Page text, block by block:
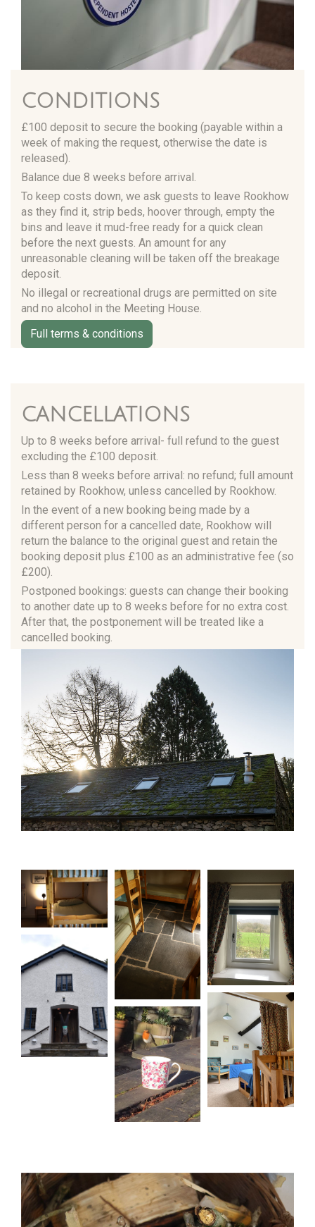
CONDITIONS
£100 deposit to secure the booking (payable within a
week of making the request, otherwise the date is
released).
Balance due 8 weeks before arrival.
To keep costs down, we ask guests to leave Rookhow
as they find it, strip beds, hoover through, empty the
bins and leave it mud-free ready for a quick clean
before the next guests. An amount for any
unreasonable cleaning will be taken off the breakage
deposit.
No illegal or recreational drugs are permitted on site
and no alcohol in the Meeting House.
Full terms & conditions
CANCELLATIONS
Up to 8 weeks before arrival- full refund to the guest
excluding the £100 deposit.
Less than 8 weeks before arrival: no refund; full amount
retained by Rookhow, unless cancelled by Rookhow.
In the event of a new booking being made by a
different person for a cancelled date, Rookhow will
return the balance to the original guest and retain the
booking deposit plus £100 as an administrative fee (so
£200).
Postponed bookings: guests can change their booking
to another date up to 8 weeks before for no extra cost.
After that, the postponement will be treated like a
cancelled booking.